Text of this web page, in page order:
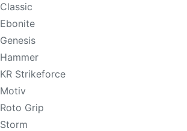
Classic
Ebonite
Genesis
Hammer
KR Strikeforce
Motiv
Roto Grip
Storm